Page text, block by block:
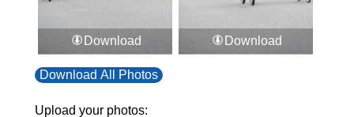
Download Download
Download All Photos
Upload your photos: